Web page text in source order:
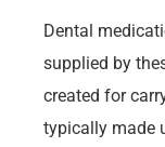
Dental
supplied by
created for
typically made